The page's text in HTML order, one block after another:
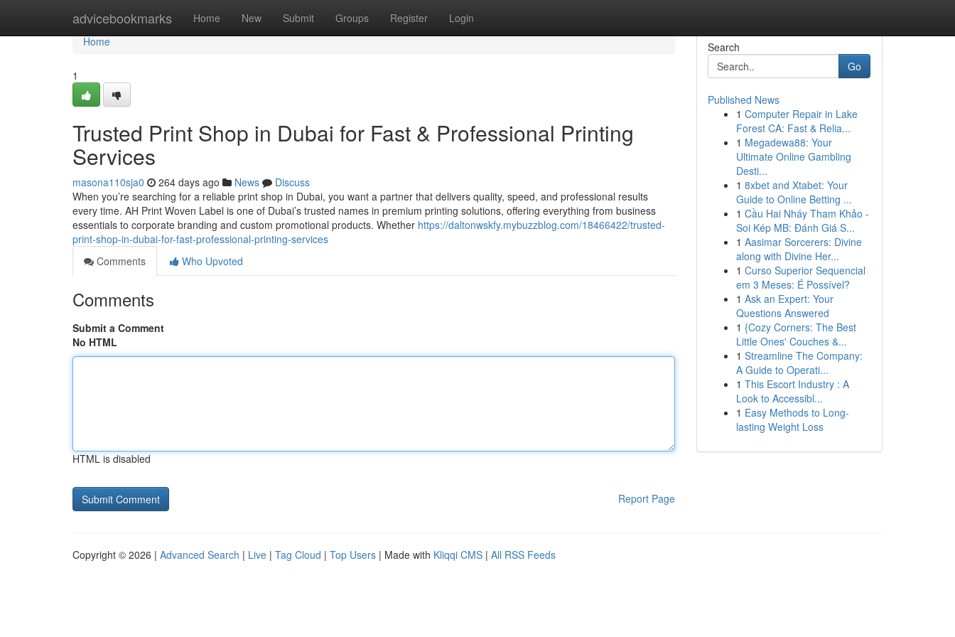
advicebookmarks Home New Submit Groups Register Login
Home
Home
1
Trusted Print Shop in Dubai for Fast & Professional Printing
Services
masona110sja0 264 days ago News
Discuss
When you’re searching for a reliable print shop in Dubai, you want a partner that delivers quality, speed, and professional results
every time. AH Print Woven Label is one of Dubai’s trusted names in premium printing solutions, offering everything from business
essentials to corporate branding and custom promotional products. Whether https://daltonwskfy.mybuzzblog.com/18466422/trusted-
print-shop-in-dubai-for-fast-professional-printing-services
Comments
Who Upvoted
Comments
Submit a Comment
No HTML
HTML is disabled
Report Page
Search
Go
Published News
1 Computer Repair in Lake
Forest CA: Fast & Relia...
1 Megadewa88: Your
Ultimate Online Gambling
Desti...
1 8xbet and Xtabet: Your
Guide to Online Betting ...
1 Cầu Hai Nháy Tham Khảo -
Soi Kép MB: Đánh Giá S...
1 Aasimar Sorcerers: Divine
along with Divine Her...
1 Curso Superior Sequencial
em 3 Meses: É Possível?
1 Ask an Expert: Your
Questions Answered
1 {Cozy Corners: The Best
Little Ones' Couches &...
1 Streamline The Company:
A Guide to Operati...
1 This Escort Industry : A
Look to Accessibl...
1 Easy Methods to Long-
lasting Weight Loss
Copyright © 2026 | Advanced Search | Live | Tag Cloud | Top Users | Made with Kliqqi CMS | All RSS Feeds